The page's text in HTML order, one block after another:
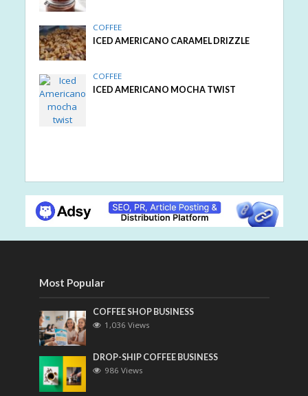
COFFEE
ICED AMERICANO CARAMEL DRIZZLE
COFFEE
ICED AMERICANO MOCHA TWIST
Most Popular
COFFEE SHOP BUSINESS
1,036 Views
DROP-SHIP COFFEE BUSINESS
986 Views